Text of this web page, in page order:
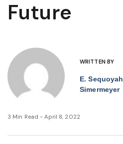
Future
WRITTEN BY
E. Sequoyah
Simermeyer
3 Min Read - April 8, 2022